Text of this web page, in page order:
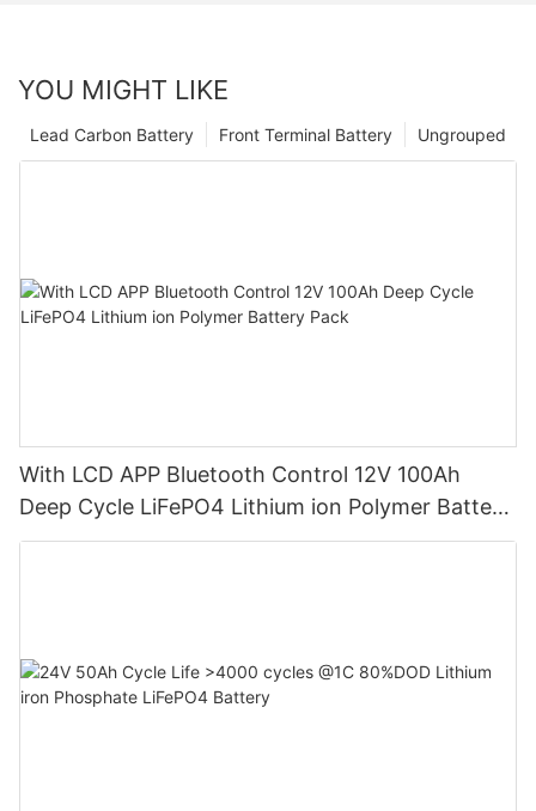
YOU MIGHT LIKE
Ungrouped
Front Terminal Battery
Lead Carbon Battery
With LCD APP Bluetooth Control 12V 100Ah
Deep Cycle LiFePO4 Lithium ion Polymer Battery
Pack